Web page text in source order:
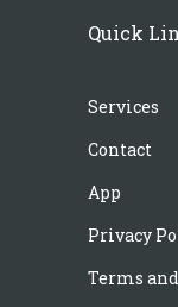
Quick
Services
Contact
App
Privacy
Terms